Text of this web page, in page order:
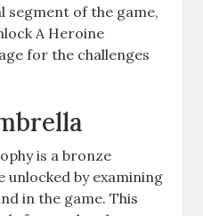
segment of the game,
A Heroine
for the challenges
is a bronze
unlocked by examining
in the game. This